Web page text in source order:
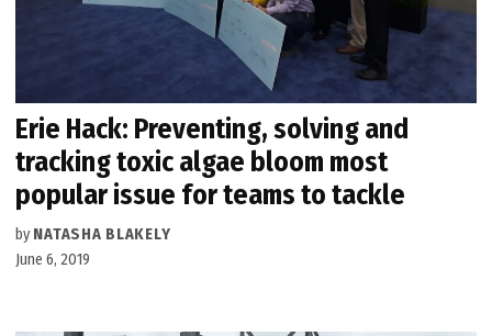
Erie Hack: Preventing, solving and
tracking toxic algae bloom most
popular issue for teams to tackle
by NATASHA BLAKELY
June 6, 2019